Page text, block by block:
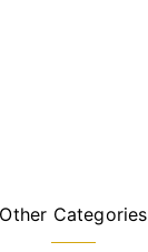
Other Categories